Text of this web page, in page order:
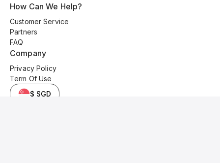
How Can We Help?
Customer Service
Partners
FAQ
Company
Privacy Policy
Term Of Use
$ SGD